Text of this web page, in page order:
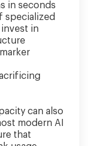
in seconds
specialized
in
can also
modern AI
that